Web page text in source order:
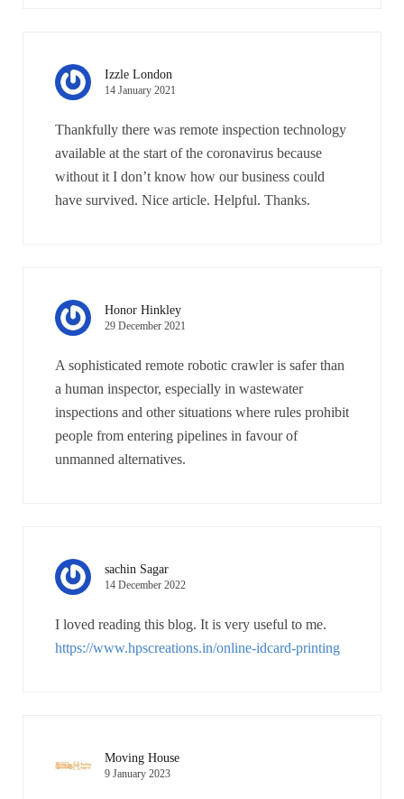
Izzle London
14 January 2021
Thankfully there was remote inspection technology
available at the start of the coronavirus because
without it I don’t know how our business could
have survived. Nice article. Helpful. Thanks.
Honor Hinkley
29 December 2021
A sophisticated remote robotic crawler is safer than
a human inspector, especially in wastewater
inspections and other situations where rules prohibit
people from entering pipelines in favour of
unmanned alternatives.
sachin Sagar
14 December 2022
I loved reading this blog. It is very useful to me.
https://www.hpscreations.in/online-idcard-printing
Moving House
9 January 2023